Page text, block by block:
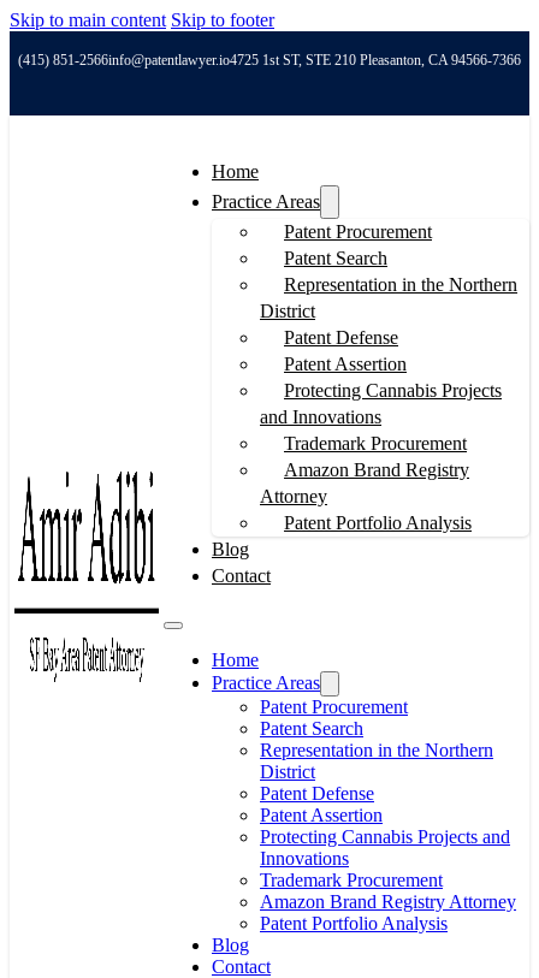
Skip to main content Skip to footer
(415) 851-2566info@patentlawyer.io4725 1st ST, STE 210 Pleasanton, CA 94566-7366
Home
Practice Areas
Patent Procurement
Patent Search
Representation in the Northern
District
Patent Defense
Patent Assertion
Protecting Cannabis Projects
and Innovations
Trademark Procurement
Amazon Brand Registry
Attorney
Patent Portfolio Analysis
Blog
Contact
Home
Practice Areas
Patent Procurement
Patent Search
Representation in the Northern
District
Patent Defense
Patent Assertion
Protecting Cannabis Projects and
Innovations
Trademark Procurement
Amazon Brand Registry Attorney
Patent Portfolio Analysis
Blog
Contact